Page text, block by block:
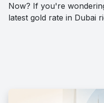
Now? If you're
latest gold rate in Dubai